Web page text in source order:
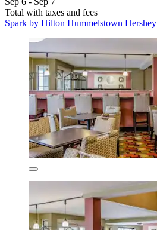
Total with taxes and fees
Spark by Hilton Hummelstown Hershey